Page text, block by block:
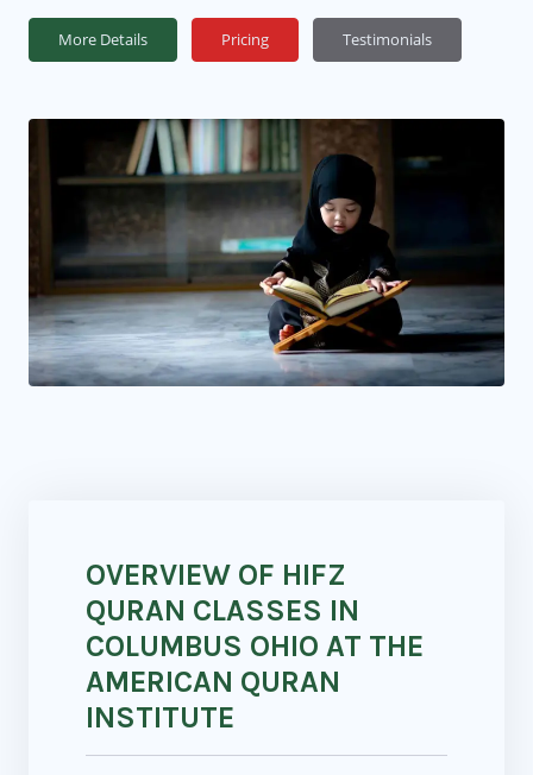
More Details Pricing Testimonials
OVERVIEW OF HIFZ
QURAN CLASSES IN
COLUMBUS OHIO AT THE
AMERICAN QURAN
INSTITUTE